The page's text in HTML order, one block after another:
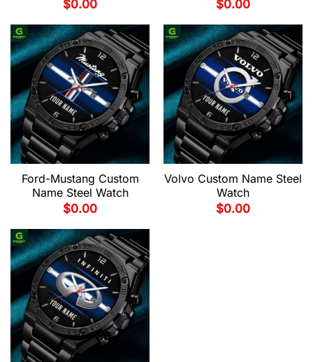
$0.00
$0.00
Ford-Mustang Custom
Name Steel Watch
$0.00
Volvo Custom Name Steel
Watch
$0.00